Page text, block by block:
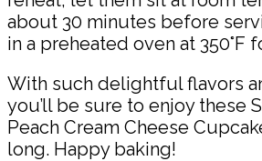
about 30 minutes before
in a preheated oven at 350°F
With such delightful flavors
you’ll be sure to enjoy these
Peach Cream Cheese
long. Happy baking!